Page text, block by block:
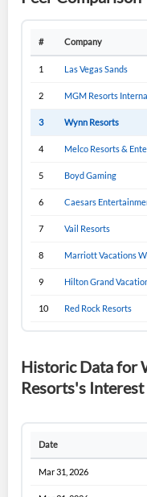
# Company
1 Las Vegas Sands
2 MGM Resorts
3 Wynn Resorts
4 Melco Resorts &
5 Boyd Gaming
6 Caesars
7 Vail Resorts
8 Marriott Vacations
9 Hilton Grand
10 Red Rock Resorts
Historic Data for
Resorts's Interest
Date
Mar 31, 2026